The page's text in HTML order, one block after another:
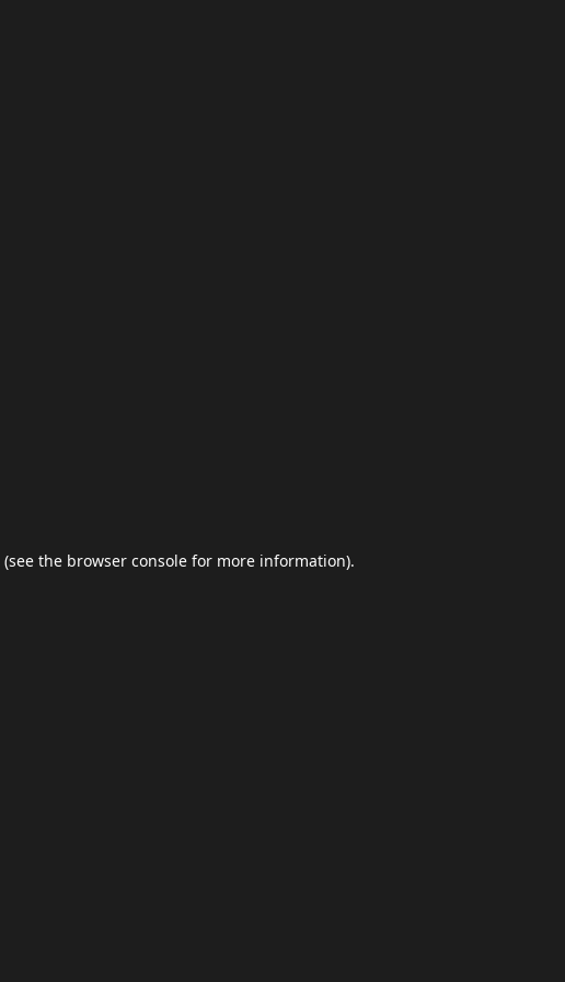
(see the browser console for more information).